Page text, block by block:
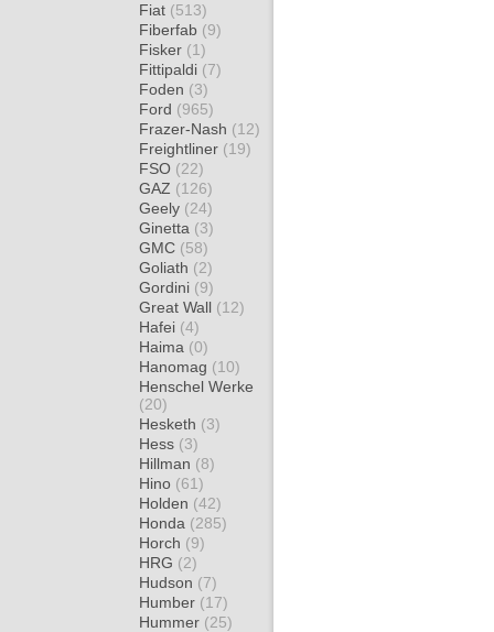
Fiat (513)
Fiberfab (9)
Fisker (1)
Fittipaldi (7)
Foden (3)
Ford (965)
Frazer-Nash (12)
Freightliner (19)
FSO (22)
GAZ (126)
Geely (24)
Ginetta (3)
GMC (58)
Goliath (2)
Gordini (9)
Great Wall (12)
Hafei (4)
Haima (0)
Hanomag (10)
Henschel Werke
(20)
Hesketh (3)
Hess (3)
Hillman (8)
Hino (61)
Holden (42)
Honda (285)
Horch (9)
HRG (2)
Hudson (7)
Humber (17)
Hummer (25)